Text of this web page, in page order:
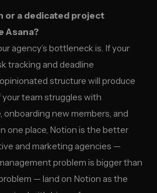
or a dedicated project
Asana?
agency’s bottleneck is. If your
tracking and deadline
structure will produce
team struggles with
new members, and
one place, Notion is the better
and marketing agencies —
problem is bigger than
— land on Notion as the